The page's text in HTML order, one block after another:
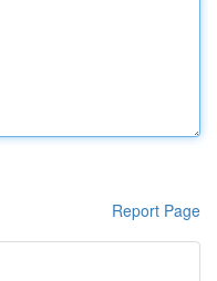
Report Page